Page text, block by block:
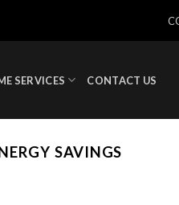
SERVICES CONTACT US
SAVINGS